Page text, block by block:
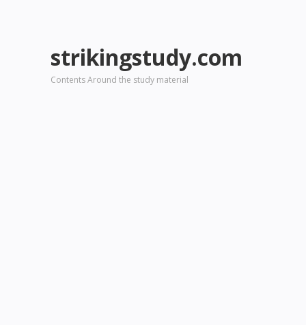
strikingstudy.com
Contents Around the study material